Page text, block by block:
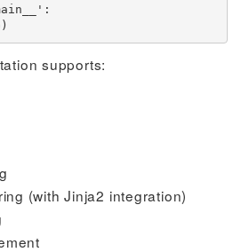
:
)
supports:
(with Jinja2 integration)